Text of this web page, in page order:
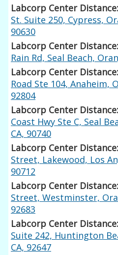
Labcorp Center
St. Suite 250, Cypress,
90630
Labcorp Center
Rain Rd, Seal Beach,
Labcorp Center
Road Ste 104, Anaheim,
92804
Labcorp Center
Coast Hwy Ste C, Seal
CA, 90740
Labcorp Center
Street, Lakewood, Los
90712
Labcorp Center
Street, Westminster,
92683
Labcorp Center
Suite 242, Huntington
CA, 92647